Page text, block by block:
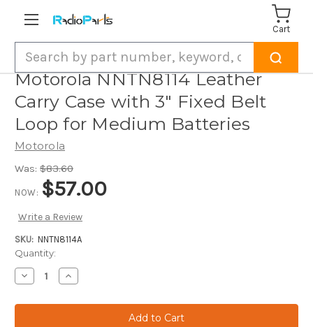
Cart
Motorola NNTN8114 Leather
Carry Case with 3" Fixed Belt
Loop for Medium Batteries
Motorola
Was: $83.60
NOW: $57.00
Write a Review
SKU: NNTN8114A
Current
Stock:
Quantity:
Decrease
Quantity
Motorola
Increase
Quantity
Motorola